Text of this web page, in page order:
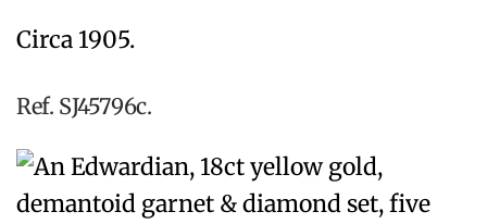
Circa 1905.
Ref. SJ45796c.